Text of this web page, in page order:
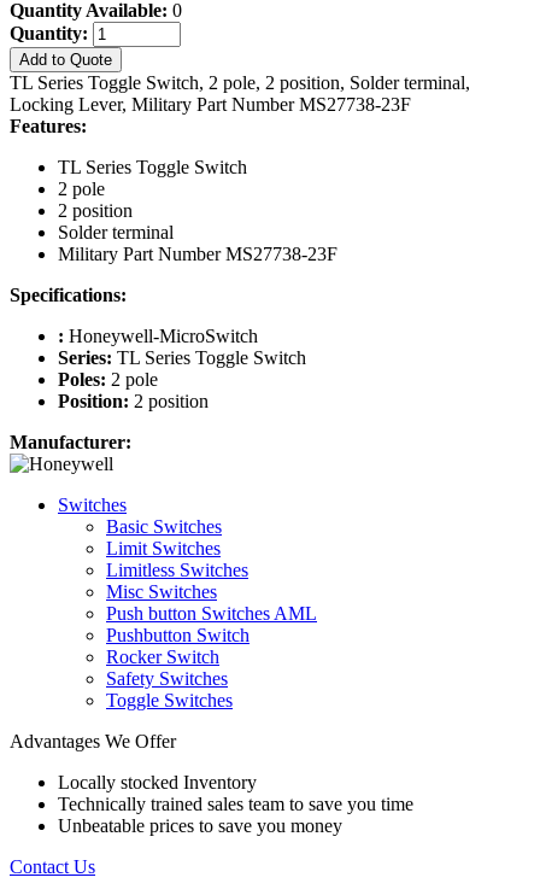
Quantity Available: 0
Quantity:
Add to Quote
TL Series Toggle Switch, 2 pole, 2 position, Solder terminal,
Locking Lever, Military Part Number MS27738-23F
Features:
TL Series Toggle Switch
2 pole
2 position
Solder terminal
Military Part Number MS27738-23F
Specifications:
: Honeywell-MicroSwitch
Series: TL Series Toggle Switch
Poles: 2 pole
Position: 2 position
Manufacturer:
Switches
Basic Switches
Limit Switches
Limitless Switches
Misc Switches
Push button Switches AML
Pushbutton Switch
Rocker Switch
Safety Switches
Toggle Switches
Advantages We Offer
Locally stocked Inventory
Technically trained sales team to save you time
Unbeatable prices to save you money
Contact Us